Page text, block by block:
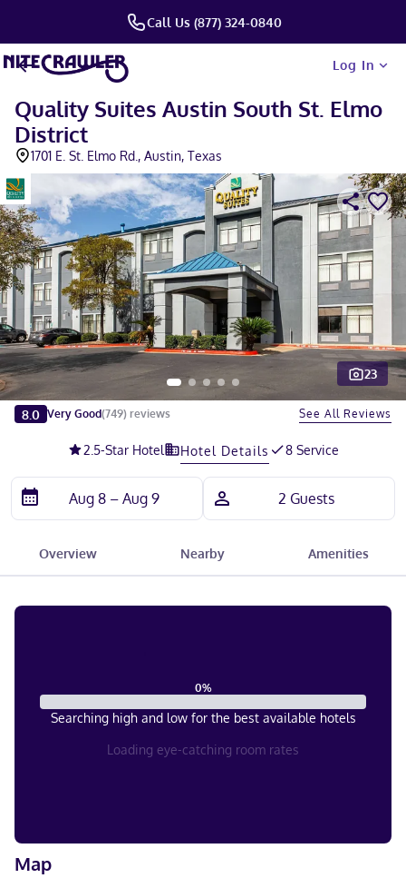
Call Us (877) 324-0840
Log In
Quality Suites Austin South St. Elmo
District
1701 E. St. Elmo Rd., Austin, Texas
Slide 1 of 5
23
8.0 Very Good(749) reviews See All Reviews
2.5-Star Hotel Hotel Details 8 Service
Overview Nearby Amenities
0%
Searching high and low for the best available hotels
Loading eye-catching room rates
Map